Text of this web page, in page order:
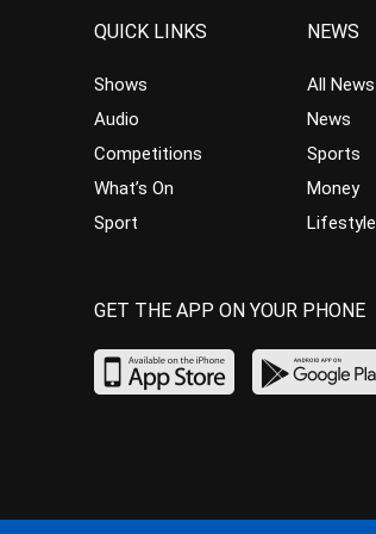
QUICK LINKS
Shows
Audio
Competitions
What’s On
Sport
NEWS
All News
News
Sports
Money
Lifestyle
GET THE APP ON YOUR PHONE